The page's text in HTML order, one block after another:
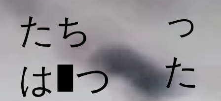
っ
た
たち
は1つ